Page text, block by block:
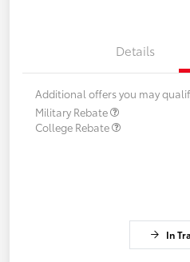
Details
Additional offers you may
Military Rebate
College Rebate
In